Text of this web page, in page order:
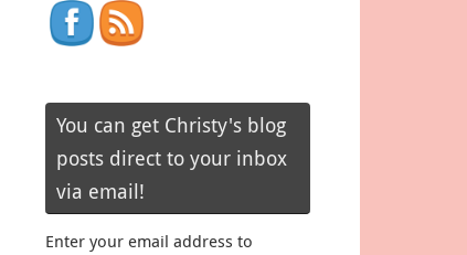
You can get Christy's blog
posts direct to your inbox
via email!
Enter your email address to